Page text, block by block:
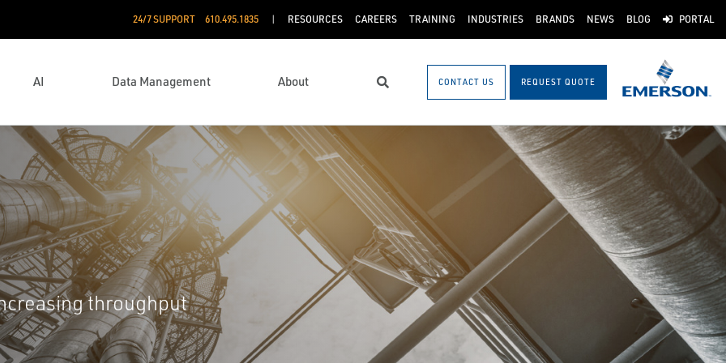
24/7 SUPPORT 610.495.1835 RESOURCES CAREERS TRAINING INDUSTRIES BRANDS NEWS BLOG PORTAL
AI Data Management About Search CONTACT US REQUEST QUOTE
throughput